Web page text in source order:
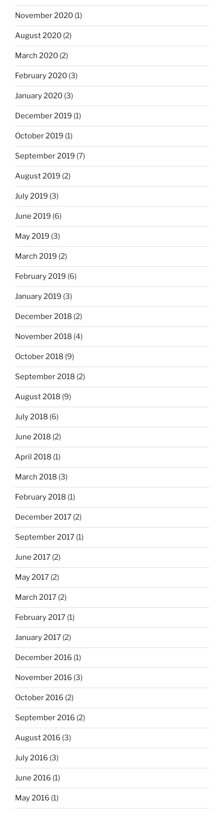
November 2020 (1)
August 2020 (2)
March 2020 (2)
February 2020 (3)
January 2020 (3)
December 2019 (1)
October 2019 (1)
September 2019 (7)
August 2019 (2)
July 2019 (3)
June 2019 (6)
May 2019 (3)
March 2019 (2)
February 2019 (6)
January 2019 (3)
December 2018 (2)
November 2018 (4)
October 2018 (9)
September 2018 (2)
August 2018 (9)
July 2018 (6)
June 2018 (2)
April 2018 (1)
March 2018 (3)
February 2018 (1)
December 2017 (2)
September 2017 (1)
June 2017 (2)
May 2017 (2)
March 2017 (2)
February 2017 (1)
January 2017 (2)
December 2016 (1)
November 2016 (3)
October 2016 (2)
September 2016 (2)
August 2016 (3)
July 2016 (3)
June 2016 (1)
May 2016 (1)